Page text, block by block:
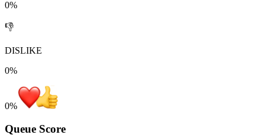
0%
👎
DISLIKE
0%
0%
Queue Score